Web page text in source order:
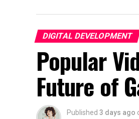
DIGITAL DEVELOPMENT
Popular
Future of
Published 3 days ago